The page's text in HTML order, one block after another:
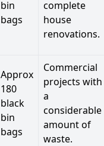
bin
bags
complete
house
renovations.
Approx
180
black
bin
bags
Commercial
projects with
a
considerable
amount of
waste.